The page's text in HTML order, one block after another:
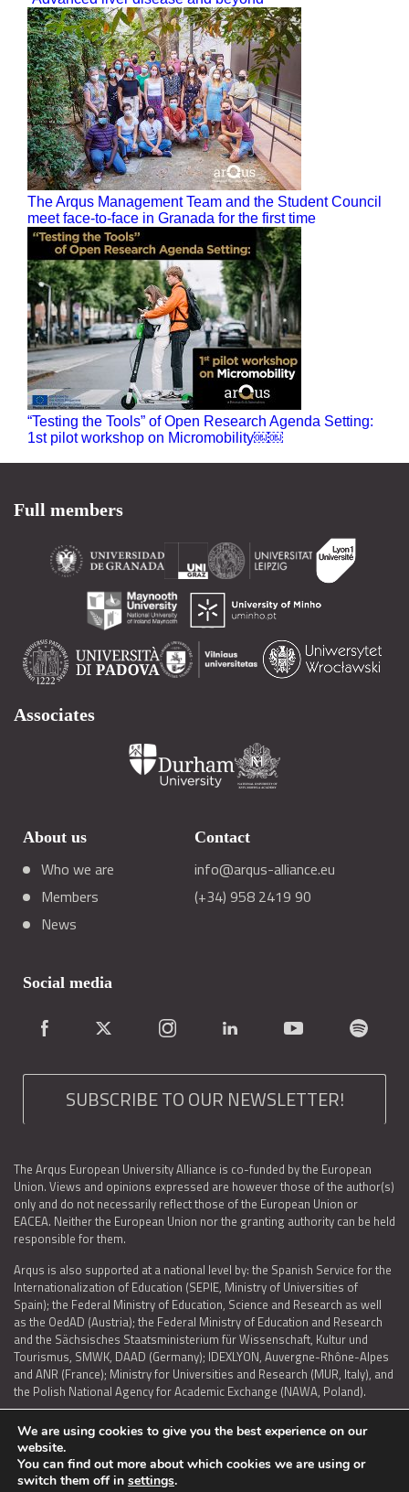
The Arqus Management Team and the Student Council
meet face-to-face in Granada for the first time
“Testing the Tools” of Open Research Agenda Setting:
1st pilot workshop on Micromobility￼￼
Full members
Associates
About us
Who we are
Members
News
Contact
info@arqus-alliance.eu
(+34) 958 2419 90
Social media
SUBSCRIBE TO OUR NEWSLETTER!
The Arqus European University Alliance is co-funded by the European
Union. Views and opinions expressed are however those of the author(s)
only and do not necessarily reflect those of the European Union or
EACEA. Neither the European Union nor the granting authority can be held
responsible for them.
Arqus is also supported at a national level by: the Spanish Service for the
Internationalization of Education (SEPIE, Ministry of Universities of
Spain); the Federal Ministry of Education, Science and Research as well
as the OedAD (Austria); the Federal Ministry of Education and Research
and the Sächsisches Staatsministerium für Wissenschaft, Kultur und
Tourismus, SMWK, DAAD (Germany); IDEXLYON, Auvergne-Rhône-Alpes
and ANR (France); Ministry for Universities and Research (MUR, Italy), and
the Polish National Agency for Academic Exchange (NAWA, Poland).
LEGAL NOTICE | TERMS OF USE AND PRIVACY | COOKIES POLICY
ACCESSIBILITY STATEMENT
We are using cookies to give you the best experience on our
website.
You can find out more about which cookies we are using or
switch them off in settings.